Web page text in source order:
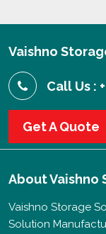
Vaishno
Call Us :
Get A Quote
AboutVaishno
Vaishno Storage
Solution